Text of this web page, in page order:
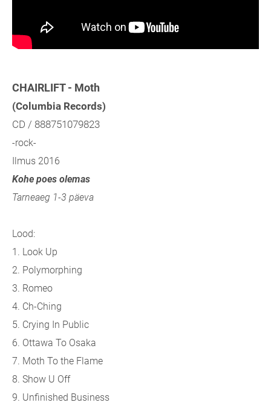
CHAIRLIFT - Moth
(Columbia Records)
CD / 888751079823
-rock-
Ilmus 2016
Kohe poes olemas
Tarneaeg 1-3 päeva
Lood:
1. Look Up
2. Polymorphing
3. Romeo
4. Ch-Ching
5. Crying In Public
6. Ottawa To Osaka
7. Moth To the Flame
8. Show U Off
9. Unfinished Business